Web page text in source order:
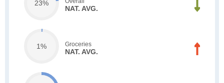
23%
NAT. AVG.
1% Groceries
NAT. AVG.